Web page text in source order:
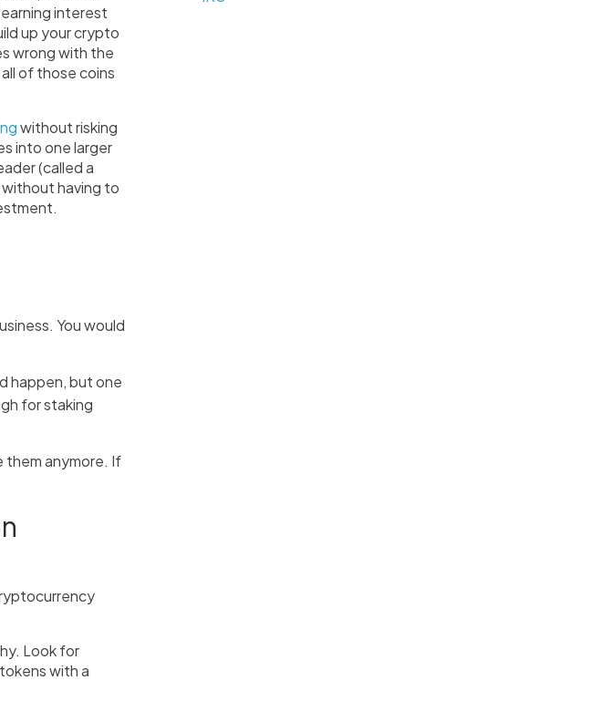
interest
up your crypto
wrong with the
of those coins
without risking
into one larger
(called a
having to
You would
happen, but one
for staking
them anymore. If
Look for
with a